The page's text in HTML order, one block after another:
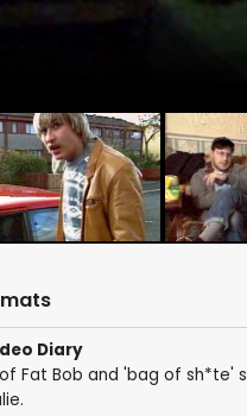
Diary
Fat Bob and 'bag of sh*te'